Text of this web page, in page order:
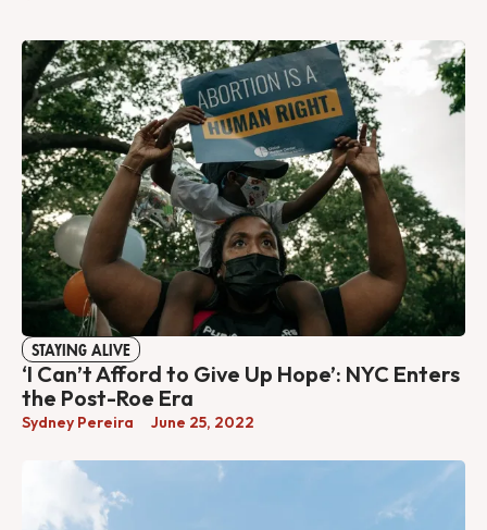
STAYING ALIVE
‘I Can’t Afford to Give Up Hope’: NYC Enters
the Post-Roe Era
Sydney Pereira June 25, 2022